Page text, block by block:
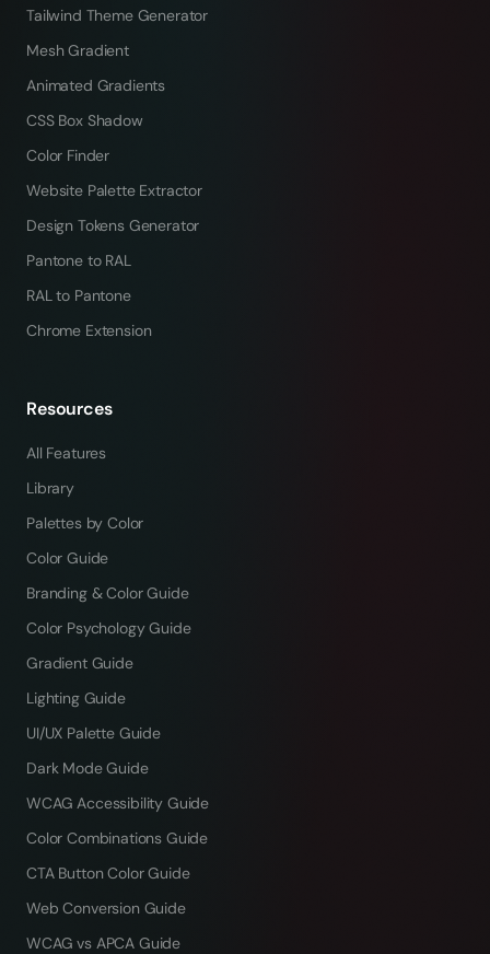
Tailwind Theme Generator
Mesh Gradient
Animated Gradients
CSS Box Shadow
Color Finder
Website Palette Extractor
Design Tokens Generator
Pantone to RAL
RAL to Pantone
Chrome Extension
Resources
All Features
Library
Palettes by Color
Color Guide
Branding & Color Guide
Color Psychology Guide
Gradient Guide
Lighting Guide
UI/UX Palette Guide
Dark Mode Guide
WCAG Accessibility Guide
Color Combinations Guide
CTA Button Color Guide
Web Conversion Guide
WCAG vs APCA Guide